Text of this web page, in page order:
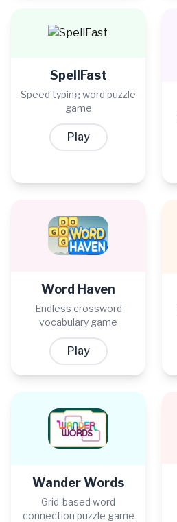
SpellFast
Speed typing word puzzle
game
Play
Word Haven
Endless crossword
vocabulary game
Play
Wander Words
Grid-based word
connection puzzle game